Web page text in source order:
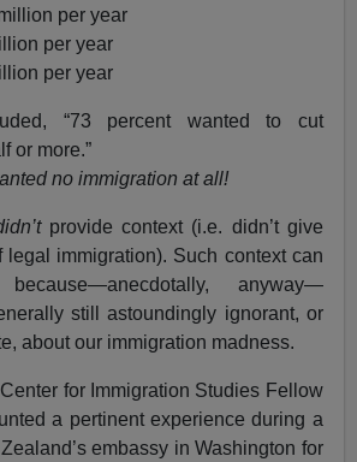
per year
per year
per year
“73 percent wanted to cut
or more.”
no immigration at all!
provide context (i.e. didn’t give
legal immigration). Such context can
anyway—
still astoundingly ignorant, or
about our immigration madness.
for Immigration Studies Fellow
a pertinent experience during a
embassy in Washington for